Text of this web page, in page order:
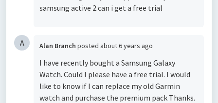
samsung active 2 can i get a free trial
A Alan Branch posted about 6 years ago
I have recently bought a Samsung Galaxy
Watch. Could I please have a free trial. I would
like to know if I can replace my old Garmin
watch and purchase the premium pack Thanks.